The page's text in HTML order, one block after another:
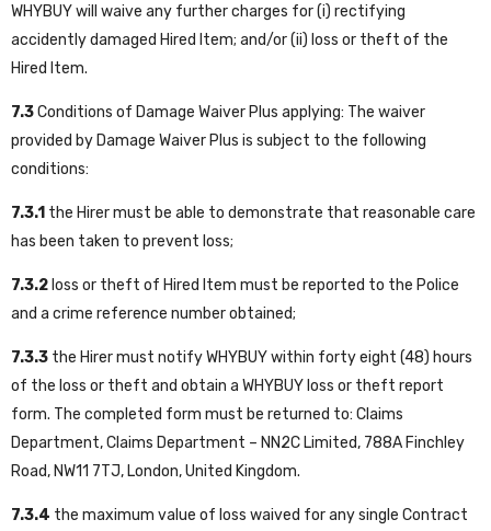
WHYBUY will waive any further charges for (i) rectifying
accidently damaged Hired Item; and/or (ii) loss or theft of the
Hired Item.
7.3Conditions of Damage Waiver Plus applying: The waiver
provided by Damage Waiver Plus is subject to the following
conditions:
7.3.1 the Hirer must be able to demonstrate that reasonable care
has been taken to prevent loss;
7.3.2 loss or theft of Hired Item must be reported to the Police
and a crime reference number obtained;
7.3.3 the Hirer must notify WHYBUY within forty eight (48) hours
of the loss or theft and obtain a WHYBUY loss or theft report
form. The completed form must be returned to: Claims
Department, Claims Department – NN2C Limited, 788A Finchley
Road, NW11 7TJ, London, United Kingdom.
7.3.4 the maximum value of loss waived for any single Contract